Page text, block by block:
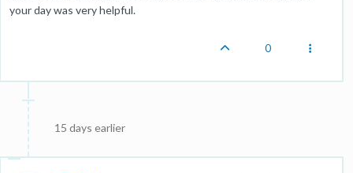
your day was very helpful.
0
15 days earlier